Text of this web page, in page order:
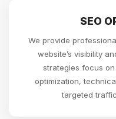
SEO
We provide
website’s visibility
strategies focus
optimization,
targeted